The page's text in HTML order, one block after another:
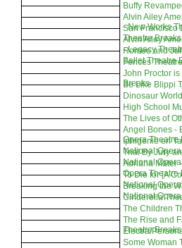
Buffy
Alvin Ailey
- New Works
San Francisco
Theatre Breaks
Alvin Ailey
- Legacy
Romeo and
Ballet Theatre
Fences
John Proctor
Breaks
Be Like Blippi
Dinosaur
High School
The Lives of
Angel Bones -
Opera Theatre
Iphigenie en
National
Trial By Jury
National
Adriana Mater
Opera Theatre
To Die for [A
National
Breaking the
National
Cinderella
The Children
The Rise and
Theatre Breaks
Electra/
Some Woman